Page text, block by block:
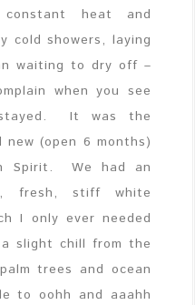
heat and
cold showers, laying
waiting to dry off –
when you see
It was the
(open 6 months)
Spirit. We had an
fresh, stiff white
I only ever needed
slight chill from the
trees and ocean
to oohh and aaahh